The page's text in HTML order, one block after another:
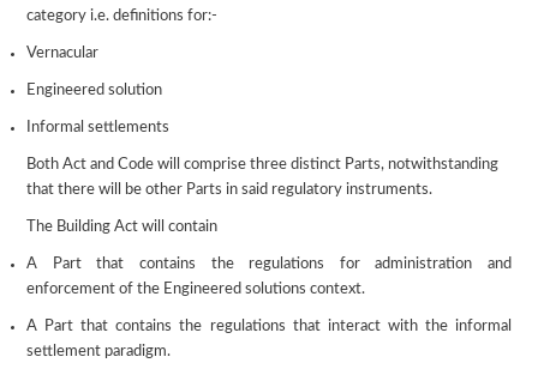
category i.e. definitions for:-
Vernacular
Engineered solution
Informal settlements
Both Act and Code will comprise three distinct Parts, notwithstanding
that there will be other Parts in said regulatory instruments.
The Building Act will contain
A Part that contains the regulations for administration and
enforcement of the Engineered solutions context.
A Part that contains the regulations that interact with the informal
settlement paradigm.